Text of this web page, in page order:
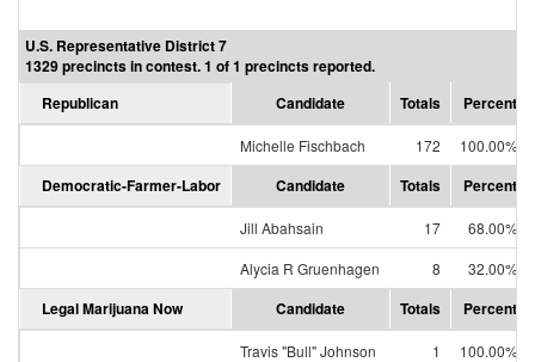
U.S. Representative District 7
1329 precincts in contest. 1 of 1 precincts reported.
Republican
Candidate Totals Percent
Michelle Fischbach 172 100.00%
Democratic-Farmer-Labor Candidate Totals Percent
Jill Abahsain 17
68.00%
Alycia R Gruenhagen
8 32.00%
Legal Marijuana Now Candidate Totals Percent
Travis "Bull" Johnson 1 100.00%